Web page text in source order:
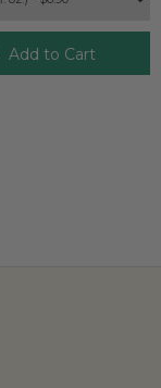
Add to Cart